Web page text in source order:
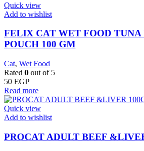
Quick view
Add to wishlist
FELIX CAT WET FOOD TUNA
POUCH 100 GM
Cat, Wet Food
Rated 0 out of 5
50 EGP
Read more
Quick view
Add to wishlist
PROCAT ADULT BEEF